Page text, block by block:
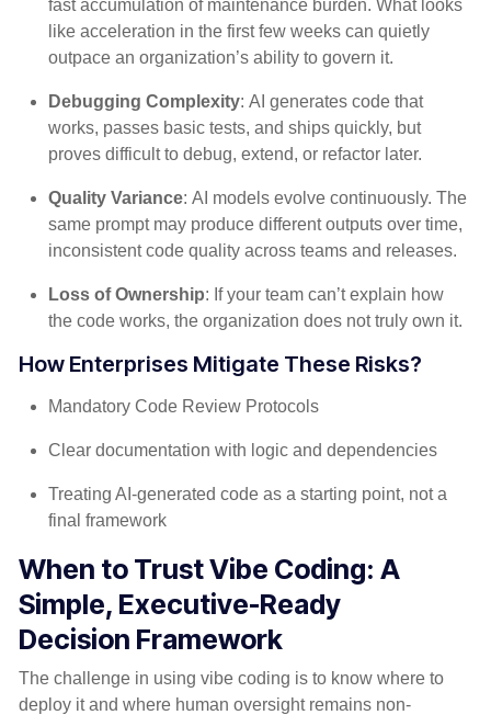
fast accumulation of maintenance burden. What looks
like acceleration in the first few weeks can quietly
outpace an organization’s ability to govern it.
Debugging Complexity: AI generates code that
works, passes basic tests, and ships quickly, but
proves difficult to debug, extend, or refactor later.
Quality Variance: AI models evolve continuously. The
same prompt may produce different outputs over time,
inconsistent code quality across teams and releases.
Loss of Ownership: If your team can’t explain how
the code works, the organization does not truly own it.
How Enterprises Mitigate These Risks?
Mandatory Code Review Protocols
Clear documentation with logic and dependencies
Treating AI-generated code as a starting point, not a
final framework
When to Trust Vibe Coding: A
Simple, Executive-Ready
Decision Framework
The challenge in using vibe coding is to know where to
deploy it and where human oversight remains non-